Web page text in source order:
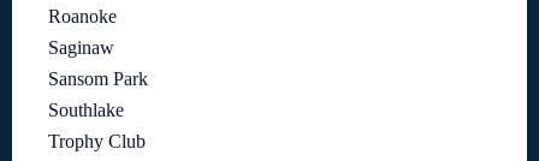
Roanoke
Saginaw
Sansom Park
Southlake
Trophy Club